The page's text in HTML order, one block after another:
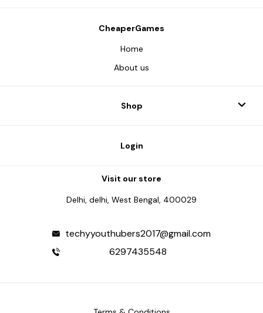
CheaperGames
Home
About us
Shop
Login
Visit our store
Delhi, delhi, West Bengal, 400029
techyyouthubers2017@gmail.com
6297435548